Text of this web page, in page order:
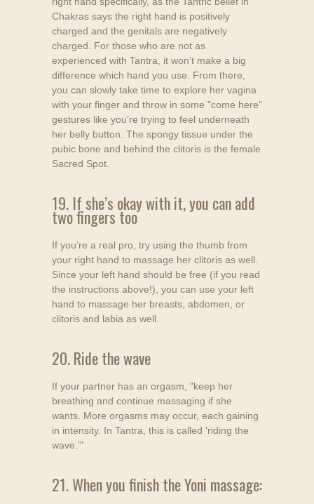
Chakras says the right hand is positively
charged and the genitals are negatively
charged. For those who are not as
experienced with Tantra, it won’t make a big
difference which hand you use. From there,
you can slowly take time to explore her vagina
with your finger and throw in some "come here"
gestures like you’re trying to feel underneath
her belly button. The spongy tissue under the
pubic bone and behind the clitoris is the female
Sacred Spot.
19. If she’s okay with it, you can add
two fingers too
If you’re a real pro, try using the thumb from
your right hand to massage her clitoris as well.
Since your left hand should be free (if you read
the instructions above!), you can use your left
hand to massage her breasts, abdomen, or
clitoris and labia as well.
20. Ride the wave
If your partner has an orgasm, "keep her
breathing and continue massaging if she
wants. More orgasms may occur, each gaining
in intensity. In Tantra, this is called ‘riding the
wave.’"
21. When you finish the Yoni massage: